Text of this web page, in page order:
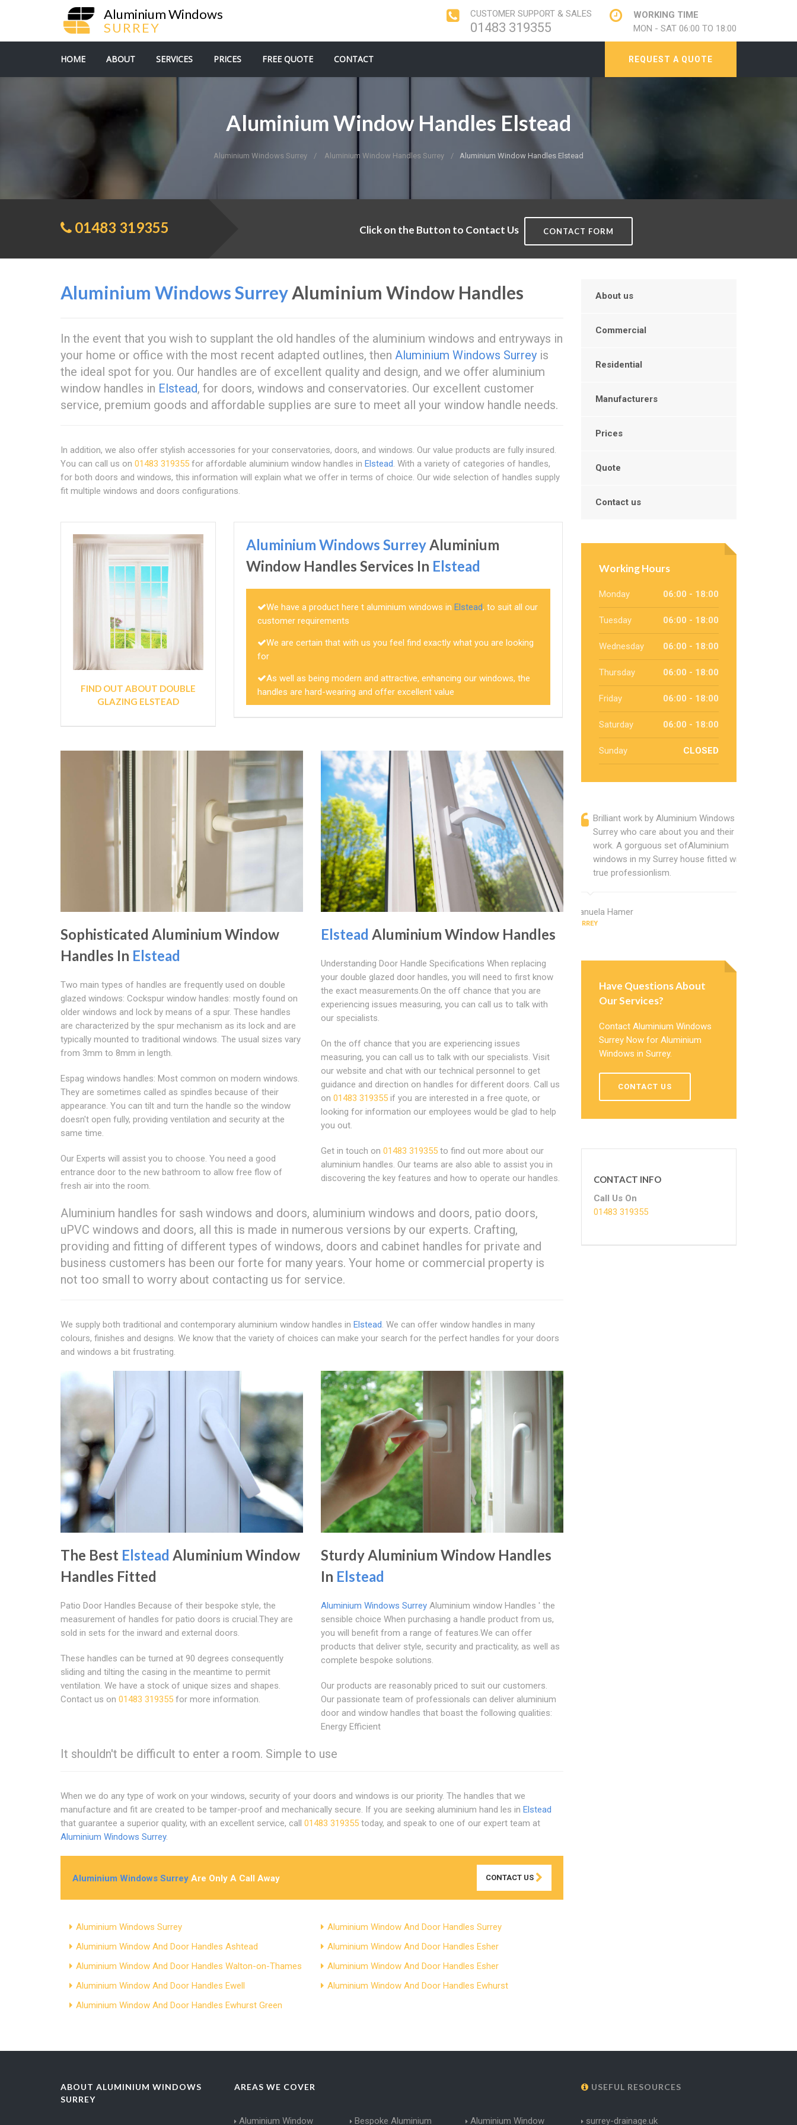
Aluminium Windows
SURREY
CUSTOMER SUPPORT & SALES
01483 319355
WORKING TIME
MON - SAT 06:00 TO 18:00
REQUEST A QUOTE
HOME ABOUT SERVICES PRICES FREE QUOTE CONTACT
Aluminium Window Handles Elstead
Aluminium Windows Surrey Aluminium Window Handles Surrey Aluminium Window Handles Elstead
01483 319355 Click on the Button to Contact Us CONTACT FORM
Aluminium Windows SurreyAluminium Window Handles
In the event that you wish to supplant the old handles of the aluminium windows and entryways in
your home or office with the most recent adapted outlines, then Aluminium Windows Surrey is
the ideal spot for you. Our handles are of excellent quality and design, and we offer aluminium
window handles in Elstead, for doors, windows and conservatories. Our excellent customer
service, premium goods and affordable supplies are sure to meet all your window handle needs.
In addition, we also offer stylish accessories for your conservatories, doors, and windows. Our value products are fully insured.
You can call us on 01483 319355 for affordable aluminium window handles in Elstead. With a variety of categories of handles,
for both doors and windows, this information will explain what we offer in terms of choice. Our wide selection of handles supply
fit multiple windows and doors configurations.
FIND OUT ABOUT DOUBLE
GLAZING ELSTEAD
Aluminium Windows SurreyAluminium
Window Handles Services In Elstead
We have a product here t aluminium windows inElstead, to suit all our
customer requirements
We are certain that with us you feel find exactly what you are looking
for
As well as being modern and attractive, enhancing our windows, the
handles are hard-wearing and offer excellent value
Sophisticated Aluminium Window
Handles In Elstead
Two main types of handles are frequently used on double
glazed windows: Cockspur window handles: mostly found on
older windows and lock by means of a spur. These handles
are characterized by the spur mechanism as its lock and are
typically mounted to traditional windows. The usual sizes vary
from 3mm to 8mm in length.
Espag windows handles: Most common on modern windows.
They are sometimes called as spindles because of their
appearance. You can tilt and turn the handle so the window
doesn't open fully, providing ventilation and security at the
same time.
Our Experts will assist you to choose. You need a good
entrance door to the new bathroom to allow free flow of
fresh air into the room.
Elstead Aluminium Window Handles
Understanding Door Handle Specifications When replacing
your double glazed door handles, you will need to first know
the exact measurements.On the off chance that you are
experiencing issues measuring, you can call us to talk with
our specialists.
On the off chance that you are experiencing issues
measuring, you can call us to talk with our specialists. Visit
our website and chat with our technical personnel to get
guidance and direction on handles for different doors. Call us
on 01483 319355if you are interested in a free quote, or
looking for information our employees would be glad to help
you out.
Get in touch on 01483 319355to find out more about our
aluminium handles. Our teams are also able to assist you in
discovering the key features and how to operate our handles.
Aluminium handles for sash windows and doors, aluminium windows and doors, patio doors,
uPVC windows and doors, all this is made in numerous versions by our experts. Crafting,
providing and fitting of different types of windows, doors and cabinet handles for private and
business customers has been our forte for many years. Your home or commercial property is
not too small to worry about contacting us for service.
We supply both traditional and contemporary aluminium window handles in Elstead. We can offer window handles in many
colours, finishes and designs. We know that the variety of choices can make your search for the perfect handles for your doors
and windows a bit frustrating.
The Best Elstead Aluminium Window
Handles Fitted
Patio Door Handles Because of their bespoke style, the
measurement of handles for patio doors is crucial.They are
sold in sets for the inward and external doors.
These handles can be turned at 90 degrees consequently
sliding and tilting the casing in the meantime to permit
ventilation. We have a stock of unique sizes and shapes.
Contact us on 01483 319355 for more information.
Sturdy Aluminium Window Handles
In Elstead
Aluminium Windows SurreyAluminium window Handles ' the
sensible choice When purchasing a handle product from us,
you will benefit from a range of features.We can offer
products that deliver style, security and practicality, as well as
complete bespoke solutions.
Our products are reasonably priced to suit our customers.
Our passionate team of professionals can deliver aluminium
door and window handles that boast the following qualities:
Energy Efficient
It shouldn't be difficult to enter a room. Simple to use
When we do any type of work on your windows, security of your doors and windows is our priority. The handles that we
manufacture and fit are created to be tamper-proof and mechanically secure. If you are seeking aluminium hand les in Elstead
that guarantee a superior quality, with an excellent service, call 01483 319355 today, and speak to one of our expert team at
Aluminium Windows Surrey.
Aluminium Windows Surrey Are Only A Call Away CONTACT US
Aluminium Windows Surrey
Aluminium Window And Door Handles Surrey
Aluminium Window And Door Handles Ashtead
Aluminium Window And Door Handles Esher
Aluminium Window And Door Handles Walton-on-Thames
Aluminium Window And Door Handles Esher
Aluminium Window And Door Handles Ewell
Aluminium Window And Door Handles Ewhurst
Aluminium Window And Door Handles Ewhurst Green
About us
Commercial
Residential
Manufacturers
Prices
Quote
Contact us
Working Hours
Monday 06:00 - 18:00
Tuesday 06:00 - 18:00
Wednesday 06:00 - 18:00
Thursday 06:00 - 18:00
Friday 06:00 - 18:00
Saturday 06:00 - 18:00
Sunday CLOSED
Brilliant work by Aluminium Windows
Surrey who care about you and their
work. A gorguous set ofAluminium
windows in my Surrey house fitted with
true professionlism.
Manuela Hamer
SURREY
Have Questions About
Our Services?
Contact Aluminium Windows
Surrey Now for Aluminium
Windows in Surrey.
CONTACT US
CONTACT INFO
Call Us On
01483 319355
ABOUT ALUMINIUM WINDOWS
SURREY
AREAS WE COVER
Aluminium Window Bespoke Aluminium Aluminium Window
USEFUL RESOURCES
surrey-drainage.uk